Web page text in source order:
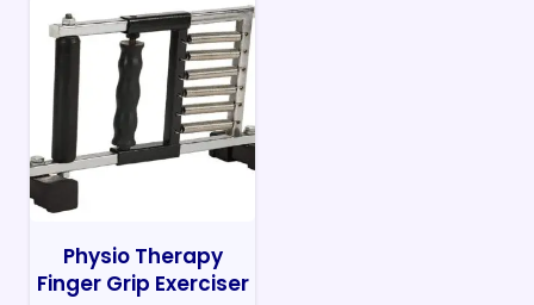
Physio Therapy
Finger Grip Exerciser